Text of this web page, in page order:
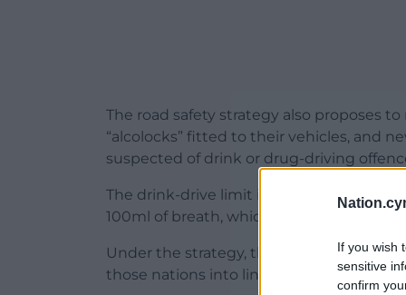
If you wish
sensitive
confirm
The road safety strategy also proposes
“alcolocks” fitted to their vehicles, and
suspected of drink or drug-driving
The drink-drive limit in England, Wales
100ml of breath, which is the highest in
Under the strategy, this may be
those nations into line with Scotland,